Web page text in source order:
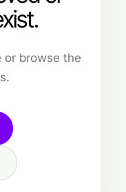
or browse the